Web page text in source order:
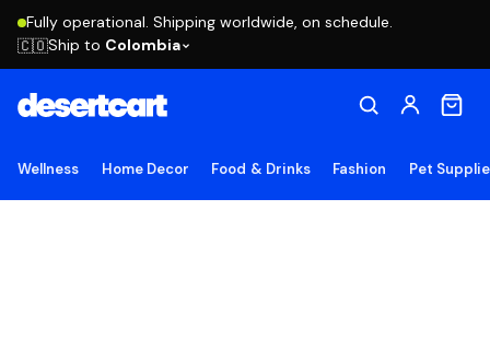
Fully operational. Shipping worldwide, on schedule.
🇨🇴Ship to Colombia
Wellness Home Decor Food & Drinks Fashion Pet